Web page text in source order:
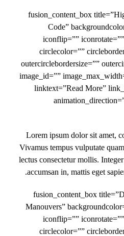
[/fusion_content_box][fusion_content_box
Code”
iconflip=””
circlecolor=””
outercirclebordersize=””
image_id=””
linktext=”Read More”
Lorem ipsum dolor sit amet,
Vivamus tempus vulputate
lectus consectetur mollis.
accumsan in, mattis eget
[/fusion_content_box][fusion_content_box
Manouvers”
iconflip=””
circlecolor=””